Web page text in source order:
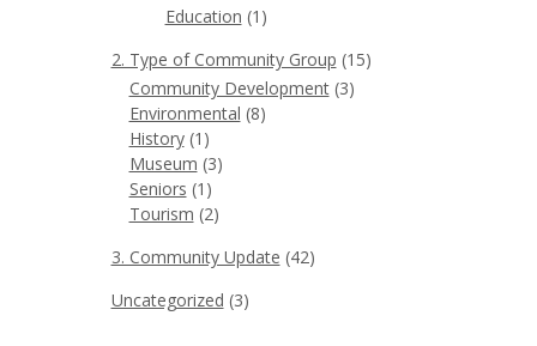
Education (1)
2. Type of Community Group (15)
Community Development(3)
Environmental (8)
History(1)
Museum (3)
Seniors (1)
Tourism (2)
3. Community Update (42)
Uncategorized (3)